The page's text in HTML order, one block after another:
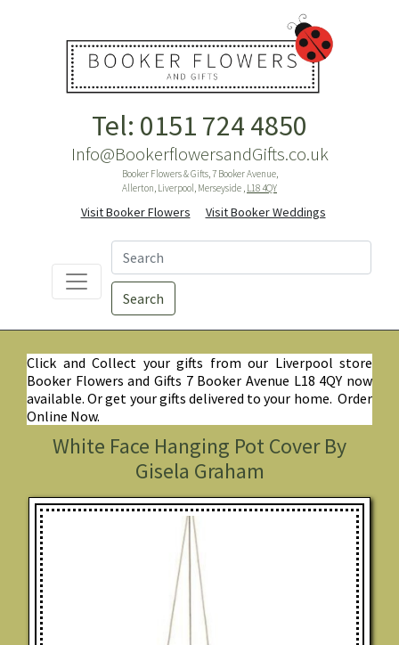
Tel: 0151 724 4850
Info@BookerflowersandGifts.co.uk
Booker Flowers & Gifts, 7 Booker Avenue,
Allerton, Liverpool, Merseyside , L18 4QY
Visit Booker Flowers Visit Booker Weddings
Search
Click and Collect your gifts from our Liverpool store
Booker Flowers and Gifts 7 Booker Avenue L18 4QY now
available. Or get your gifts delivered to your home. Order
Online Now.
White Face Hanging Pot Cover By
Gisela Graham